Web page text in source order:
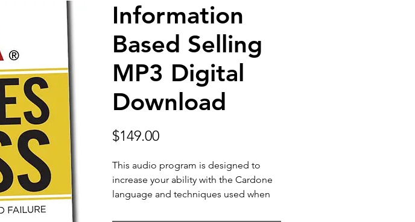
Information
Based Selling
MP3 Digital
Download
$149.00Price
This audio program is designed to
increase your ability with the Cardone
language and techniques used when